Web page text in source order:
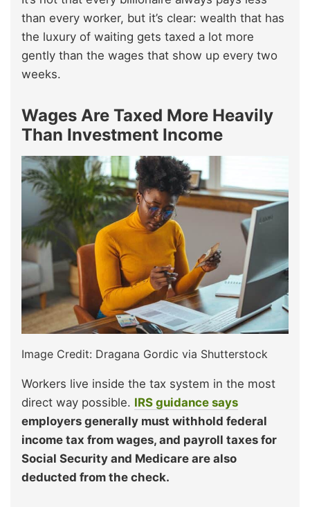
than every worker, but it’s clear: wealth that has
the luxury of waiting gets taxed a lot more
gently than the wages that show up every two
weeks.
Wages Are Taxed More Heavily
Than Investment Income
Image Credit: Dragana Gordic via Shutterstock
Workers live inside the tax system in the most
direct way possible. IRS guidance says
employers generally must withhold federal
income tax from wages, and payroll taxes for
Social Security and Medicare are also
deducted from the check.